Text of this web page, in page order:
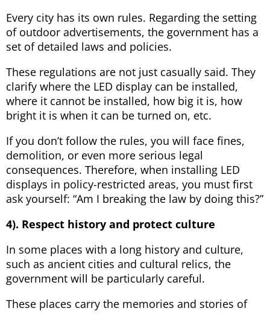
Every city has its own rules. Regarding the setting
of outdoor advertisements, the government has a
set of detailed laws and policies.
These regulations are not just casually said. They
clarify where the LED display can be installed,
where it cannot be installed, how big it is, how
bright it is when it can be turned on, etc.
If you don’t follow the rules, you will face fines,
demolition, or even more serious legal
consequences. Therefore, when installing LED
displays in policy-restricted areas, you must first
ask yourself: “Am I breaking the law by doing this?”
4). Respect history and protect culture
In some places with a long history and culture,
such as ancient cities and cultural relics, the
government will be particularly careful.
These places carry the memories and stories of